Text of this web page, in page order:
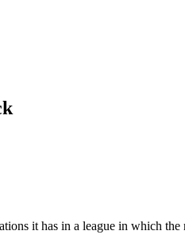
it has in a league in which